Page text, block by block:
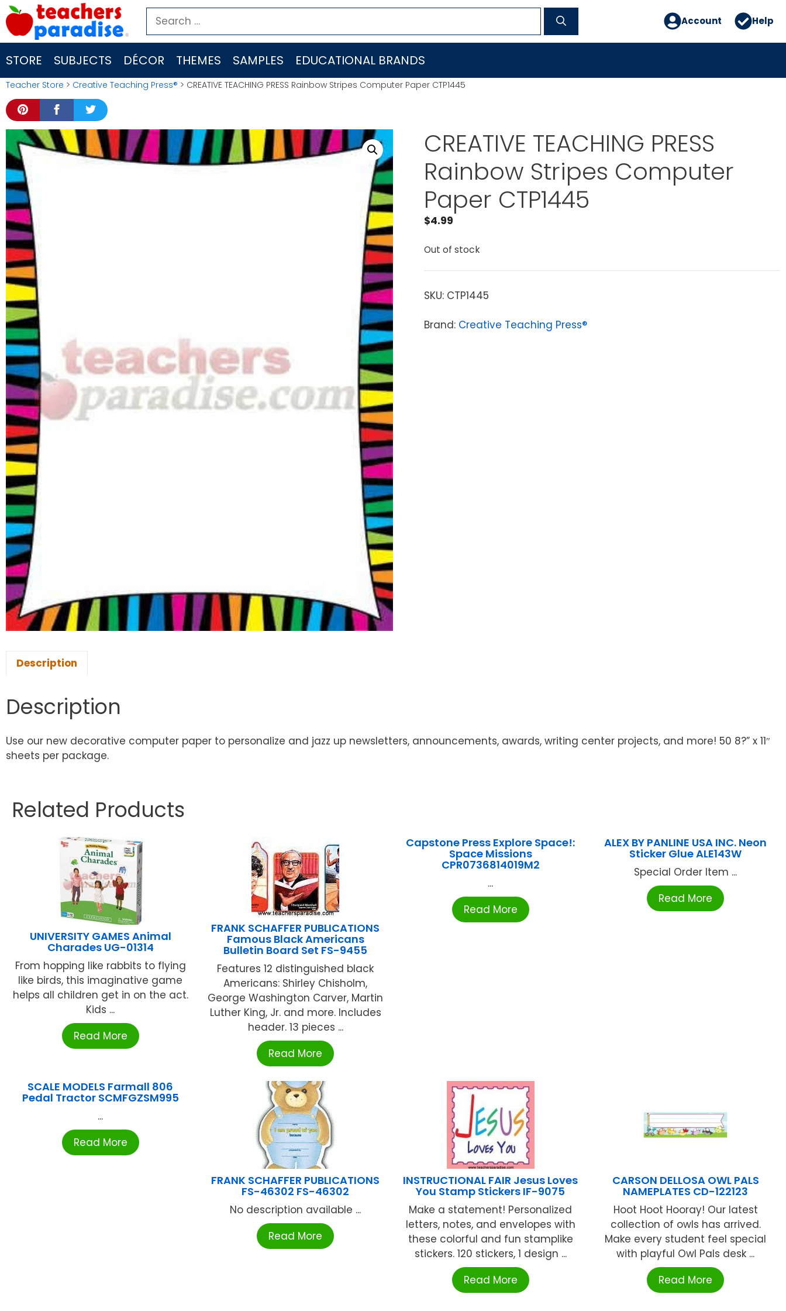
Skip
to
content
Search
for:
Account Help
STORE SUBJECTS DÉCOR THEMES SAMPLES EDUCATIONAL BRANDS
Teacher Store > Creative Teaching Press® > CREATIVE TEACHING PRESS Rainbow Stripes Computer Paper CTP1445
CREATIVE TEACHING PRESS
Rainbow Stripes Computer
Paper CTP1445
$4.99
Out of stock
SKU: CTP1445
Brand: Creative Teaching Press®
Description
Description
Use our new decorative computer paper to personalize and jazz up newsletters, announcements, awards, writing center projects, and more! 50 8?” x 11″
sheets per package.
Related Products
UNIVERSITY GAMES Animal
Charades UG-01314
From hopping like rabbits to flying
like birds, this imaginative game
helps all children get in on the act.
Kids ...
Read More
FRANK SCHAFFER PUBLICATIONS
Famous Black Americans
Bulletin Board Set FS-9455
Features 12 distinguished black
Americans: Shirley Chisholm,
George Washington Carver, Martin
Luther King, Jr. and more. Includes
header. 13 pieces ...
Read More
Capstone Press Explore Space!:
Space Missions
CPR0736814019M2
...
Read More
ALEX BY PANLINE USA INC. Neon
Sticker Glue ALE143W
Special Order Item ...
Read More
SCALE MODELS Farmall 806
Pedal Tractor SCMFGZSM995
...
Read More
FRANK SCHAFFER PUBLICATIONS
FS-46302 FS-46302
No description available ...
Read More
INSTRUCTIONAL FAIR Jesus Loves
You Stamp Stickers IF-9075
Make a statement! Personalized
letters, notes, and envelopes with
these colorful and fun stamplike
stickers. 120 stickers, 1 design ...
Read More
CARSON DELLOSA OWL PALS
NAMEPLATES CD-122123
Hoot Hoot Hooray! Our latest
collection of owls has arrived.
Make every student feel special
with playful Owl Pals desk ...
Read More